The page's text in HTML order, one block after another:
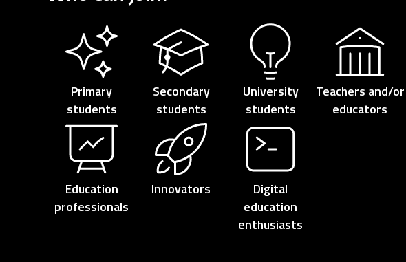
Primary
students
Secondary
students
University
students
Teachers and/or
educators
Education
professionals
Innovators
Digital
education
enthusiasts